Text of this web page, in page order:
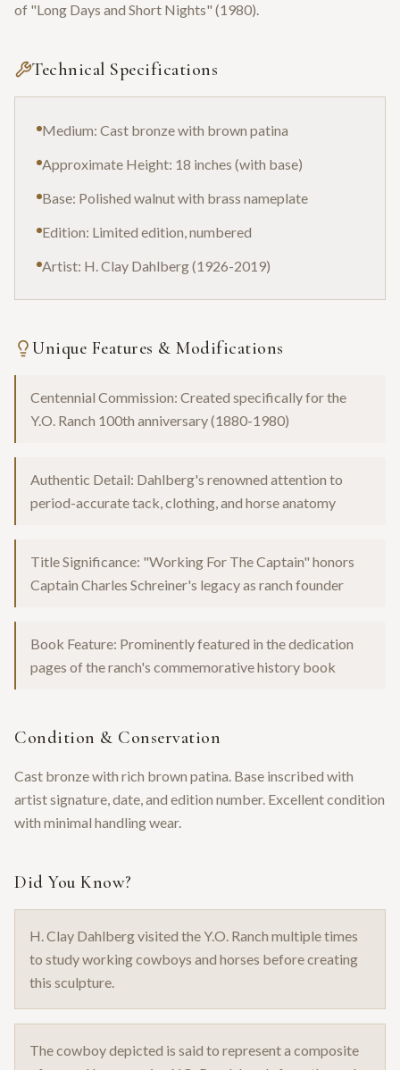
of "Long Days and Short Nights" (1980).
Technical Specifications
Medium: Cast bronze with brown patina
Approximate Height: 18 inches (with base)
Base: Polished walnut with brass nameplate
Edition: Limited edition, numbered
Artist: H. Clay Dahlberg (1926-2019)
Unique Features & Modifications
Centennial Commission: Created specifically for the
Y.O. Ranch 100th anniversary (1880-1980)
Authentic Detail: Dahlberg's renowned attention to
period-accurate tack, clothing, and horse anatomy
Title Significance: "Working For The Captain" honors
Captain Charles Schreiner's legacy as ranch founder
Book Feature: Prominently featured in the dedication
pages of the ranch's commemorative history book
Condition & Conservation
Cast bronze with rich brown patina. Base inscribed with
artist signature, date, and edition number. Excellent condition
with minimal handling wear.
Did You Know?
H. Clay Dahlberg visited the Y.O. Ranch multiple times
to study working cowboys and horses before creating
this sculpture.
The cowboy depicted is said to represent a composite